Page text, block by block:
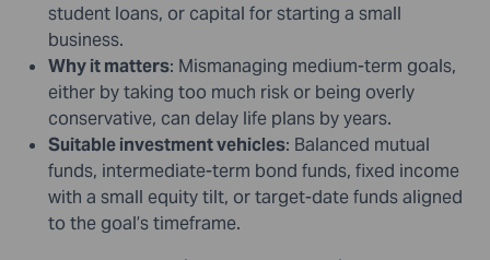
student loans, or capital for starting a small
business.
Why it matters: Mismanaging medium-term goals,
either by taking too much risk or being overly
conservative, can delay life plans by years.
Suitable investment vehicles: Balanced mutual
funds, intermediate-term bond funds, fixed income
with a small equity tilt, or target-date funds aligned
to the goal’s timeframe.